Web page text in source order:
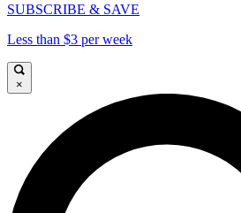
SUBSCRIBE & SAVE
Less than $3 per week
×